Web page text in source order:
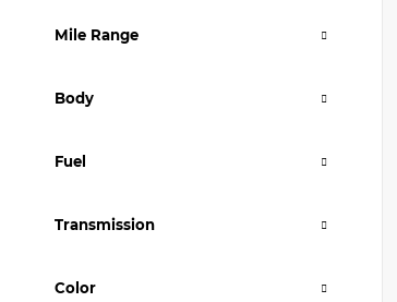
Mile Range
Body
Fuel
Transmission
Color